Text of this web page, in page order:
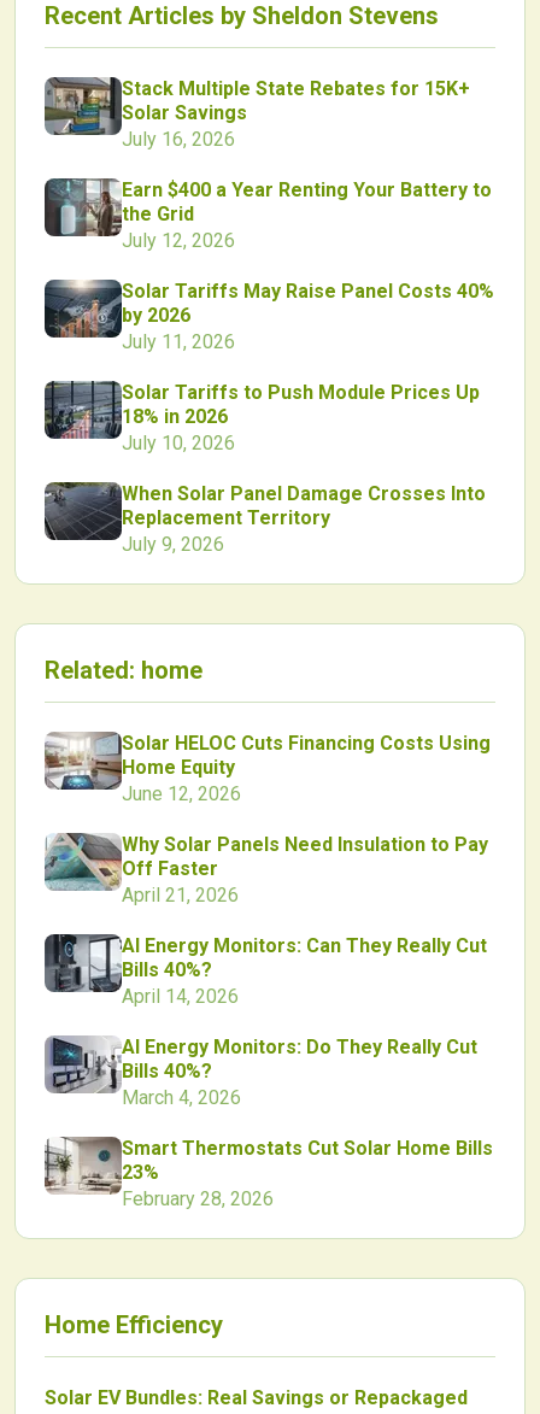
Recent Articles by Sheldon Stevens
Stack Multiple State Rebates for 15K+
Solar Savings
July 16, 2026
Earn $400 a Year Renting Your Battery to
the Grid
July 12, 2026
Solar Tariffs May Raise Panel Costs 40%
by 2026
July 11, 2026
Solar Tariffs to Push Module Prices Up
18% in 2026
July 10, 2026
When Solar Panel Damage Crosses Into
Replacement Territory
July 9, 2026
Related: home
Solar HELOC Cuts Financing Costs Using
Home Equity
June 12, 2026
Why Solar Panels Need Insulation to Pay
Off Faster
April 21, 2026
AI Energy Monitors: Can They Really Cut
Bills 40%?
April 14, 2026
AI Energy Monitors: Do They Really Cut
Bills 40%?
March 4, 2026
Smart Thermostats Cut Solar Home Bills
23%
February 28, 2026
Home Efficiency
Solar EV Bundles: Real Savings or Repackaged